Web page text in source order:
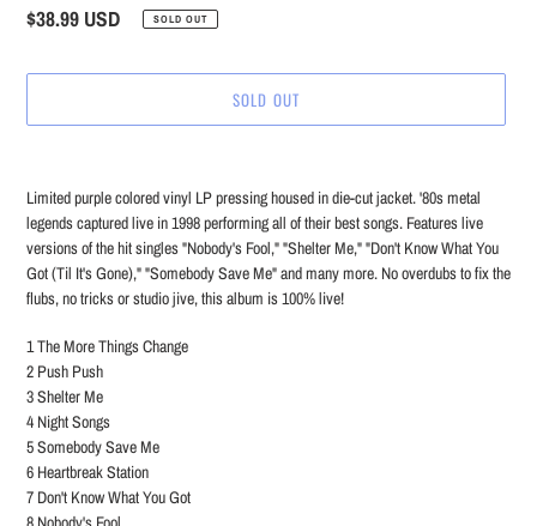
Regular
$38.99 USD SOLD OUT
SOLD OUT
product
to
your
cart
Limited purple colored vinyl LP pressing housed in die-cut jacket. '80s metal
legends captured live in 1998 performing all of their best songs. Features live
versions of the hit singles "Nobody's Fool," "Shelter Me," "Don't Know What You
Got (Til It's Gone)," "Somebody Save Me" and many more. No overdubs to fix the
flubs, no tricks or studio jive, this album is 100% live!
1 The More Things Change
2 Push Push
3 Shelter Me
4 Night Songs
5 Somebody Save Me
6 Heartbreak Station
7 Don't Know What You Got